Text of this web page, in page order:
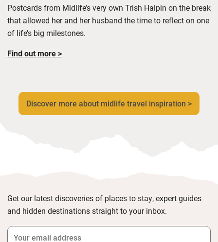
Postcards from Midlife’s very own Trish Halpin on the break
that allowed her and her husband the time to reflect on one
of life’s big milestones.
Find out more >
Discover more about midlife travel inspiration >
Get our latest discoveries of places to stay, expert guides
and hidden destinations straight to your inbox.